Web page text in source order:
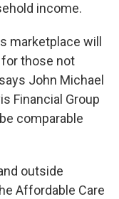
income.
marketplace will
those not
John Michael
Financial Group
comparable
outside
Affordable Care